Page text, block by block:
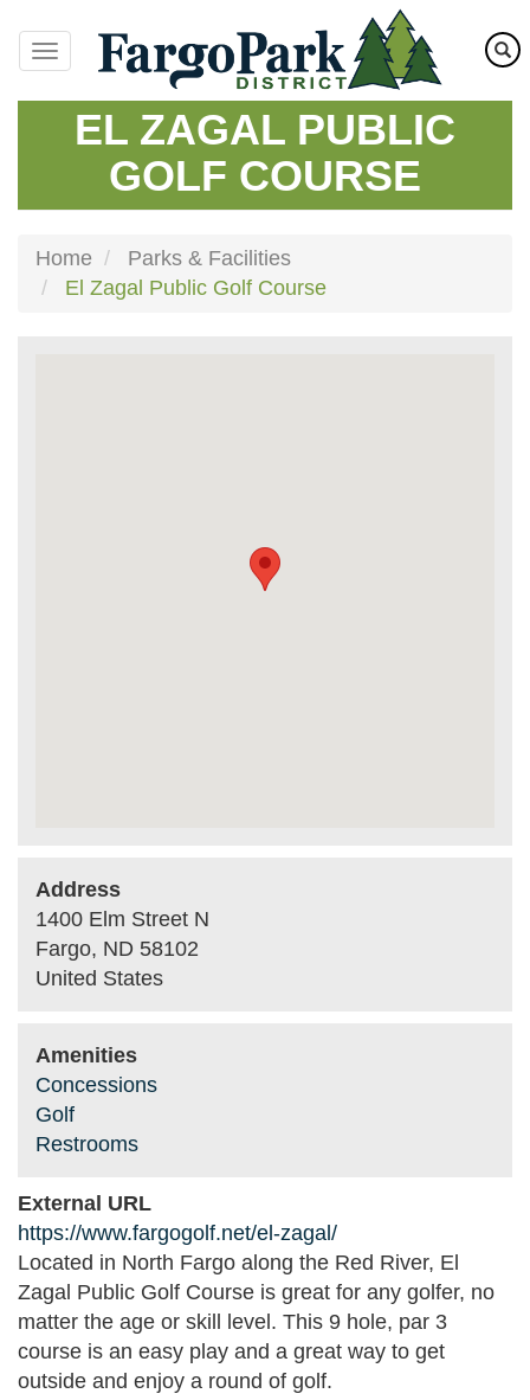
main
content
EL ZAGAL PUBLIC
GOLF COURSE
Home
Parks & Facilities
El Zagal Public Golf Course
Address
1400 Elm Street N
Fargo, ND 58102
United States
Amenities
Concessions
Golf
Restrooms
External URL
https://www.fargogolf.net/el-zagal/
Located in North Fargo along the Red River, El
Zagal Public Golf Course is great for any golfer, no
matter the age or skill level. This 9 hole, par 3
course is an easy play and a great way to get
outside and enjoy a round of golf.